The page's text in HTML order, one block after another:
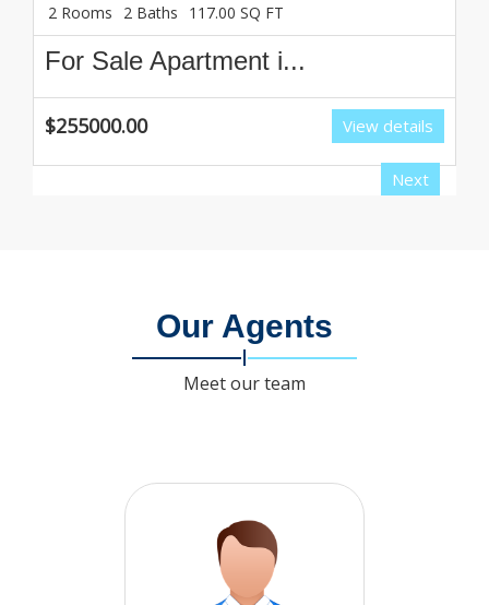
Our Agents
Meet our team